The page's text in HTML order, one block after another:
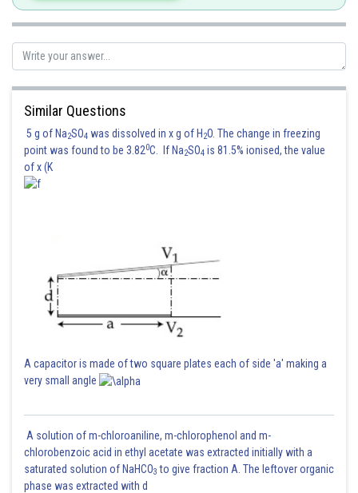
The magnitude of the induced current at will be
Posted by
Similar Questions
5 g of Na2SO4 was dissolved in x g of H 2O. The change in freezing
point was found to be 3.820C. If Na2SO4 is 81.5% ionised, the value
of x (K
A capacitor is made of two square plates each of side 'a' making a
very small angle
A solution of m-chloroaniline, m-chlorophenol and m-
chlorobenzoic acid in ethyl acetate was extracted initially with a
saturated solution of NaHCO3 to give fraction A. The leftover organic
phase was extracted with d